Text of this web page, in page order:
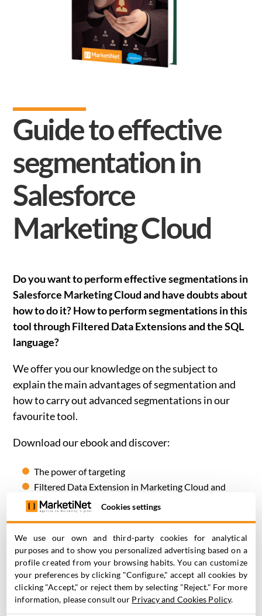
Guide to effective
segmentation in
Salesforce
Marketing Cloud
Do you want to perform effective segmentations in
Salesforce Marketing Cloud and have doubts about
how to do it? How to perform segmentations in this
tool through Filtered Data Extensions and the SQL
language?
We offer you our knowledge on the subject to
explain the main advantages of segmentation and
how to carry out advanced segmentations in our
favourite tool.
Download our ebook and discover:
The power of targeting
Filtered Data Extension in Marketing Cloud and
aspects to take into account.
SQL Basics for Salesforce Marketing Cloud – What is
SQL?
The power of joining tables with SQL in the Salesforce
Marketing Cloud.
Cookies settings
We use our own and third-party cookies for analytical
purposes and to show you personalized advertising based on a
profile created from your browsing habits. You can customize
your preferences by clicking "Configure," accept all cookies by
clicking "Accept," or reject them by selecting "Reject." For more
information, please consult our Privacy and Cookies Policy.